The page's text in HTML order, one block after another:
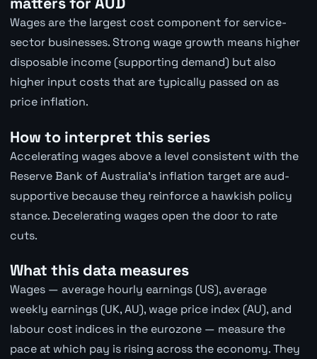
Wages are the largest cost component for service-
sector businesses. Strong wage growth means higher
disposable income (supporting demand) but also
higher input costs that are typically passed on as
price inflation.
How to interpret this series
Accelerating wages above a level consistent with the
Reserve Bank of Australia's inflation target are aud-
supportive because they reinforce a hawkish policy
stance. Decelerating wages open the door to rate
cuts.
What this data measures
Wages — average hourly earnings (US), average
weekly earnings (UK, AU), wage price index (AU), and
labour cost indices in the eurozone — measure the
pace at which pay is rising across the economy. They